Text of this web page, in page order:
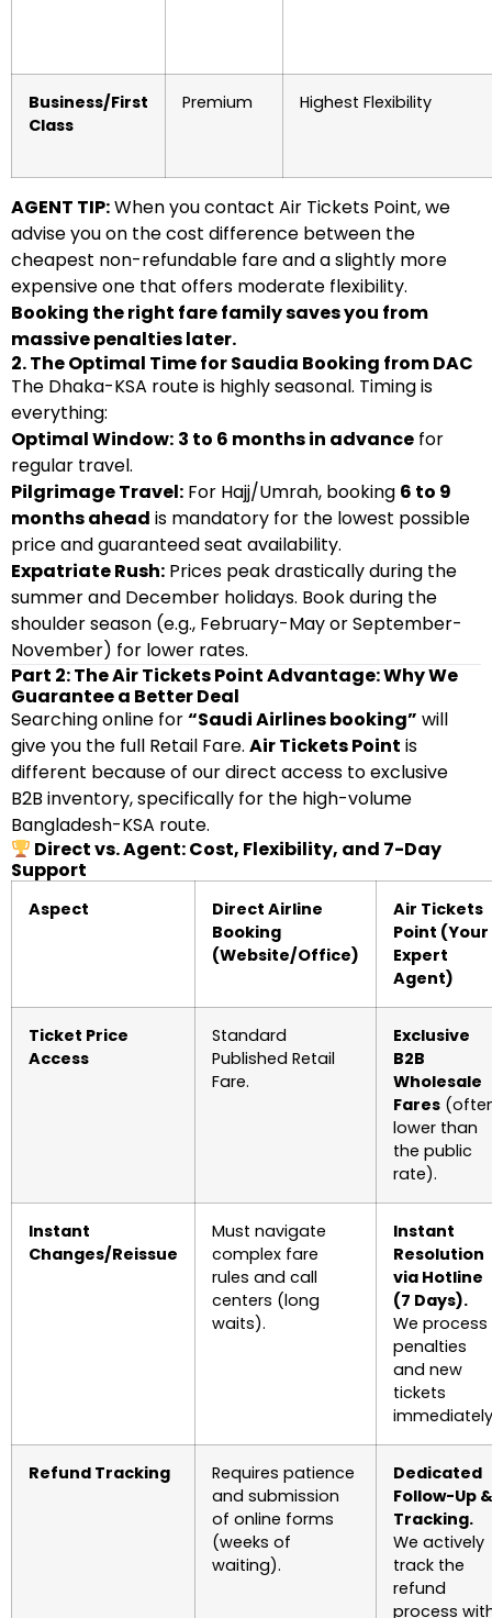
Business/First
Class
Premium Highest Flexibility
AGENT TIP:When you contact Air Tickets Point, we
advise you on the cost difference between the
cheapest non-refundable fare and a slightly more
expensive one that offers moderate flexibility.
Booking the right fare family saves you from
massive penalties later.
2. The Optimal Time for Saudia Booking from DAC
The Dhaka-KSA route is highly seasonal. Timing is
everything:
Optimal Window: 3 to 6 months in advance for
regular travel.
Pilgrimage Travel: For Hajj/Umrah, booking 6 to 9
months ahead is mandatory for the lowest possible
price and guaranteed seat availability.
Expatriate Rush: Prices peak drastically during the
summer and December holidays. Book during the
shoulder season (e.g., February-May or September-
November) for lower rates.
Part 2: The Air Tickets Point Advantage: Why We
Guarantee a Better Deal
Searching online for“Saudi Airlines booking” will
give you the full Retail Fare. Air Tickets Point is
different because of our direct access to exclusive
B2B inventory, specifically for the high-volume
Bangladesh-KSA route.
Direct vs. Agent: Cost, Flexibility, and 7-Day
Support
Aspect
Direct Airline
Booking
(Website/Office)
Air Tickets
Point (Your
Expert
Agent)
Ticket Price
Access
Standard
Published Retail
Fare.
Exclusive
B2B
Wholesale
Fares
lower than
the public
rate).
Instant
Changes/Reissue
Must navigate
complex fare
rules and call
centers (long
waits).
Instant
Resolution
via Hotline
(7 Days).
We process
penalties
and new
tickets
Refund Tracking
Requires patience
and submission
of online forms
(weeks of
waiting).
Dedicated
Follow-Up &
Tracking.
We actively
track the
refund
process